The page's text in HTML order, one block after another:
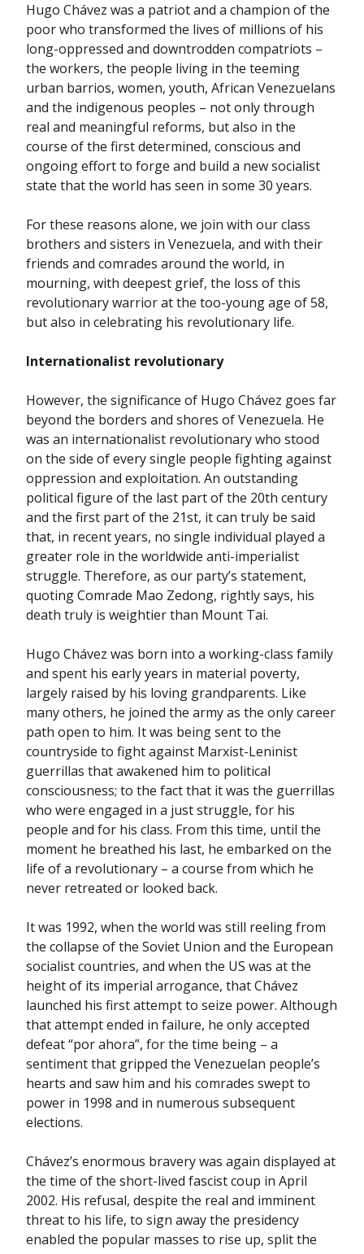
Hugo Chávez was a patriot and a champion of the
poor who transformed the lives of millions of his
long-oppressed and downtrodden compatriots –
the workers, the people living in the teeming
urban barrios, women, youth, African Venezuelans
and the indigenous peoples – not only through
real and meaningful reforms, but also in the
course of the first determined, conscious and
ongoing effort to forge and build a new socialist
state that the world has seen in some 30 years.
For these reasons alone, we join with our class
brothers and sisters in Venezuela, and with their
friends and comrades around the world, in
mourning, with deepest grief, the loss of this
revolutionary warrior at the too-young age of 58,
but also in celebrating his revolutionary life.
Internationalist revolutionary
However, the significance of Hugo Chávez goes far
beyond the borders and shores of Venezuela. He
was an internationalist revolutionary who stood
on the side of every single people fighting against
oppression and exploitation. An outstanding
political figure of the last part of the 20th century
and the first part of the 21st, it can truly be said
that, in recent years, no single individual played a
greater role in the worldwide anti-imperialist
struggle. Therefore, as our party’s statement,
quoting Comrade Mao Zedong, rightly says, his
death truly is weightier than Mount Tai.
Hugo Chávez was born into a working-class family
and spent his early years in material poverty,
largely raised by his loving grandparents. Like
many others, he joined the army as the only career
path open to him. It was being sent to the
countryside to fight against Marxist-Leninist
guerrillas that awakened him to political
consciousness; to the fact that it was the guerrillas
who were engaged in a just struggle, for his
people and for his class. From this time, until the
moment he breathed his last, he embarked on the
life of a revolutionary – a course from which he
never retreated or looked back.
It was 1992, when the world was still reeling from
the collapse of the Soviet Union and the European
socialist countries, and when the US was at the
height of its imperial arrogance, that Chávez
launched his first attempt to seize power. Although
that attempt ended in failure, he only accepted
defeat “por ahora”, for the time being – a
sentiment that gripped the Venezuelan people’s
hearts and saw him and his comrades swept to
power in 1998 and in numerous subsequent
elections.
Chávez’s enormous bravery was again displayed at
the time of the short-lived fascist coup in April
2002. His refusal, despite the real and imminent
threat to his life, to sign away the presidency
enabled the popular masses to rise up, split the